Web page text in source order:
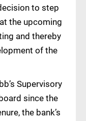
to step
the upcoming
and thereby
of the
Supervisory
since the
the bank’s